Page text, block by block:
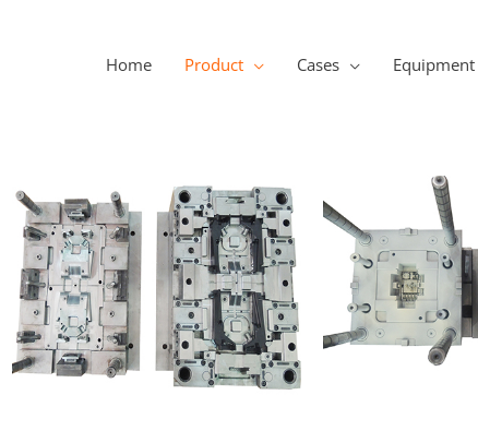
Home Product Cases Equipment